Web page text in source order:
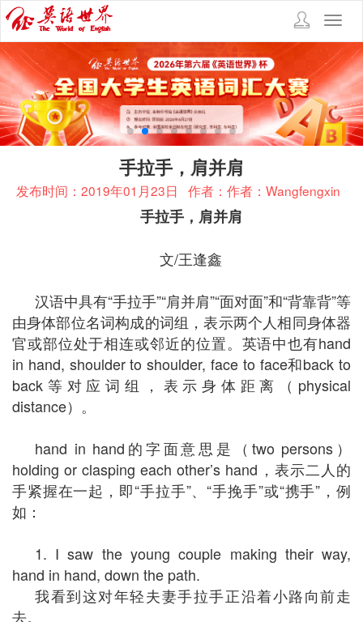
手拉手，肩并肩
发布时间：2019年01月23日 作者：作者：Wangfengxin
手拉手，肩并肩
文/王逢鑫
汉语中具有“手拉手”“肩并肩”“面对面”和“背靠背”等
由身体部位名词构成的词组，表示两个人相同身体器
官或部位处于相连或邻近的位置。英语中也有hand
in hand, shoulder to shoulder, face to face和back to
back等对应词组，表示身体距离（physical
distance）。
hand in hand的字面意思是（two persons）
holding or clasping each other’s hand，表示二人的
手紧握在一起，即“手拉手”、“手挽手”或“携手”，例
如：
1. I saw the young couple making their way,
hand in hand, down the path.
我看到这对年轻夫妻手拉手正沿着小路向前走
去。